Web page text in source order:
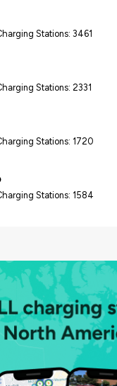
Stations: 3461
Stations: 2331
Stations: 1720
Stations: 1584